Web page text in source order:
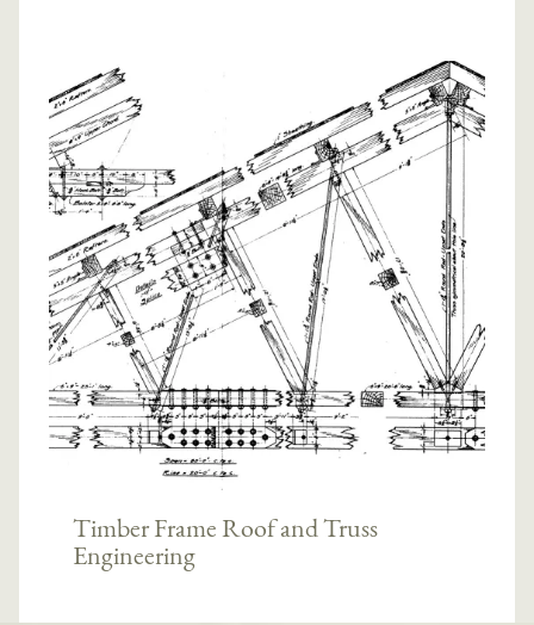
Timber Frame Roof and Truss
Engineering